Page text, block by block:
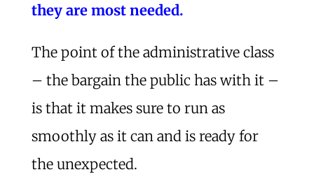
they are most needed.
The point of the administrative class
– the bargain the public has with it –
is that it makes sure to run as
smoothly as it can and is ready for
the unexpected.